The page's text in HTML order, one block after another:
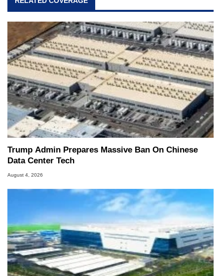
Trump Admin Prepares Massive Ban On Chinese
Data Center Tech
August 4, 2026